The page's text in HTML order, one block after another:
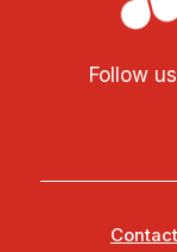
Follow